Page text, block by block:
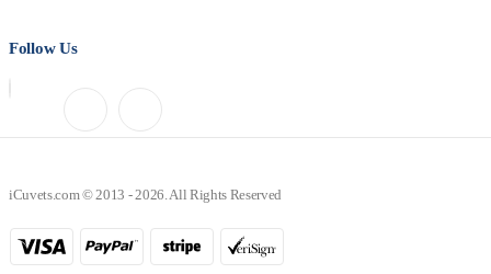
Follow Us
iCuvets.com © 2013 - 2026. All Rights Reserved